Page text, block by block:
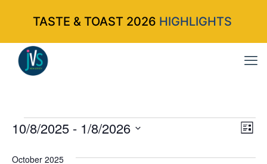
Events List
10/8/2025 - 1/8/2026
date.
October 2025
TASTE & TOAST 2026 HIGHLIGHTS